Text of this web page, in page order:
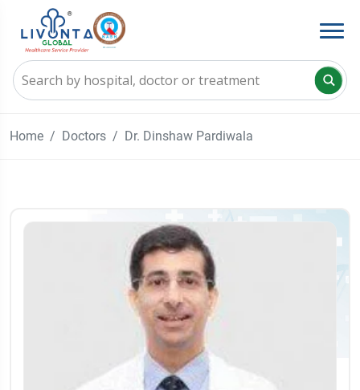
Home Doctors Dr. Dinshaw Pardiwala